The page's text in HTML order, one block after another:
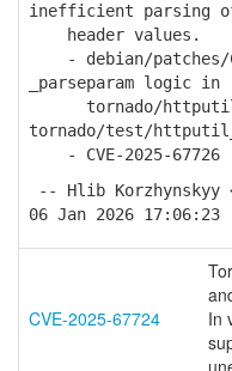
inefficient parsing of
header values.
- debian/patches/
_parseparam logic in
tornado/
tornado/test/
- CVE-2025-67726
-- Hlib Korzhynskyy
06 Jan 2026 17:06:23
CVE-2025-67724
In